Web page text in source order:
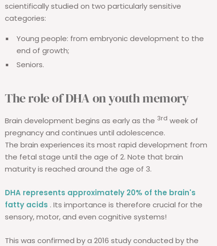
scientifically studied on two particularly sensitive
categories:
Young people: from embryonic development to the
end of growth;
Seniors.
The role of DHA on youth memory
Brain development begins as early as the 3rd week of
pregnancy and continues until adolescence.
The brain experiences its most rapid development from
the fetal stage until the age of 2. Note that brain
maturity is reached around the age of 3.
DHA represents approximately 20% of the brain's
fatty acids . Its importance is therefore crucial for the
sensory, motor, and even cognitive systems!
This was confirmed by a 2016 study conducted by the